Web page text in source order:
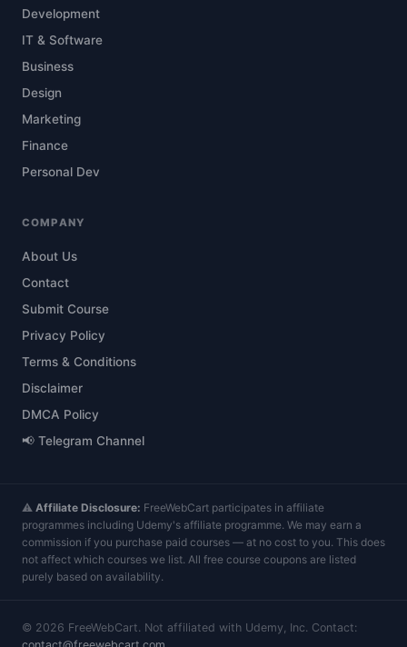
Development
IT & Software
Business
Design
Marketing
Finance
Personal Dev
COMPANY
About Us
Contact
Submit Course
Privacy Policy
Terms & Conditions
Disclaimer
DMCA Policy
📢 Telegram Channel
⚠️ Affiliate Disclosure: FreeWebCart participates in affiliate
programmes including Udemy's affiliate programme. We may earn a
commission if you purchase paid courses — at no cost to you. This does
not affect which courses we list. All free course coupons are listed
purely based on availability.
© 2026 FreeWebCart. Not affiliated with Udemy, Inc. Contact: